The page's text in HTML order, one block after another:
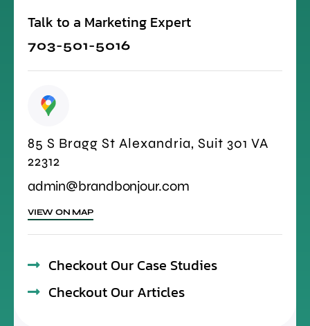
Talk to a Marketing Expert
703-501-5016
85 S Bragg St Alexandria, Suit 301 VA
22312
admin@brandbonjour.com
VIEW ON MAP
Checkout Our Case Studies
Checkout Our Articles